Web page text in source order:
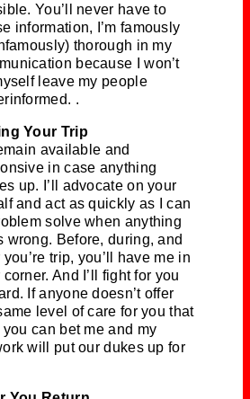
You’ll never have to
information, I’m famously
thorough in my
because I won’t
leave my people
.
Your Trip
available and
in case anything
up. I’ll advocate on your
and act as quickly as I can
solve when anything
wrong. Before, during, and
you’re trip, you’ll have me in
corner. And I’ll fight for you
If anyone doesn’t offer
level of care for you that
you can bet me and my
will put our dukes up for